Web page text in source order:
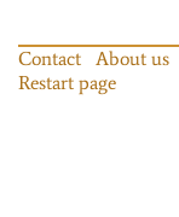
Contact About us
Restart page